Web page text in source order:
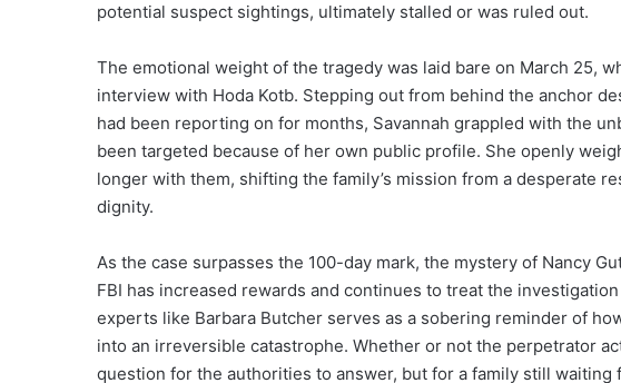
potential suspect sightings, ultimately stalled or was ruled out.
The emotional weight of the tragedy was laid bare on March 25,
interview with Hoda Kotb. Stepping out from behind the anchor
had been reporting on for months, Savannah grappled with the
been targeted because of her own public profile. She openly
longer with them, shifting the family’s mission from a desperate
dignity.
As the case surpasses the 100-day mark, the mystery of Nancy
FBI has increased rewards and continues to treat the
experts like Barbara Butcher serves as a sobering reminder of
into an irreversible catastrophe. Whether or not the perpetrator
question for the authorities to answer, but for a family still